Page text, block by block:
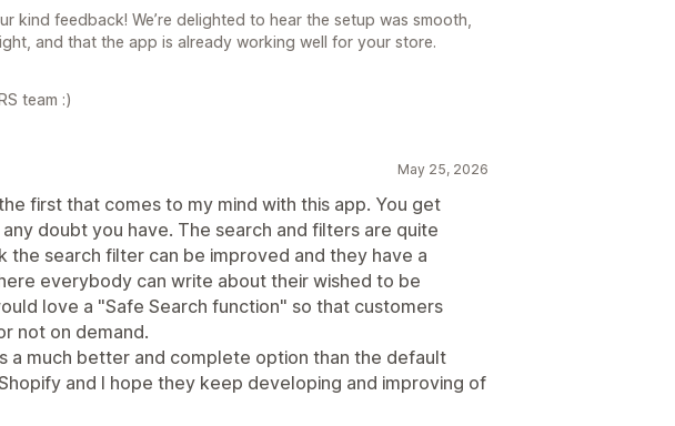
kind feedback! We’re delighted to hear the setup was smooth,
and that the app is already working well for your store.
team :)
May 25, 2026
first that comes to my mind with this app. You get
doubt you have. The search and filters are quite
the search filter can be improved and they have a
everybody can write about their wished to be
love a "Safe Search function" so that customers
not on demand.
a much better and complete option than the default
and I hope they keep developing and improving of